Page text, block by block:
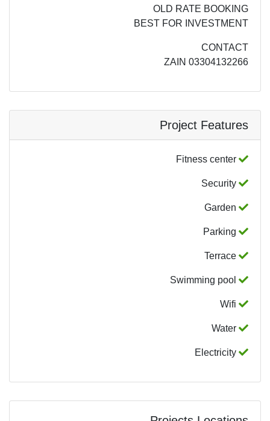
OLD RATE BOOKING
BEST FOR INVESTMENT
CONTACT
ZAIN 03304132266
Project Features